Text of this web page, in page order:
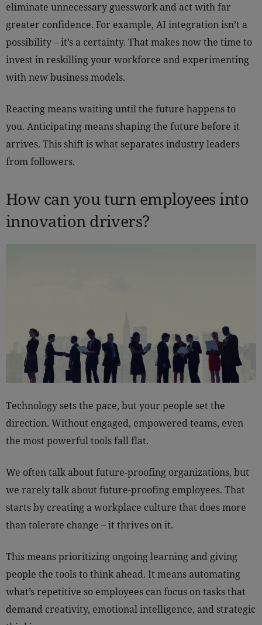
eliminate unnecessary guesswork and act with far
greater confidence. For example, AI integration isn’t a
possibility – it’s a certainty. That makes now the time to
invest in reskilling your workforce and experimenting
with new business models.
Reacting means waiting until the future happens to
you. Anticipating means shaping the future before it
arrives. This shift is what separates industry leaders
from followers.
How can you turn employees into
innovation drivers?
Technology sets the pace, but your people set the
direction. Without engaged, empowered teams, even
the most powerful tools fall flat.
We often talk about future-proofing organizations, but
we rarely talk about future-proofing employees. That
starts by creating a workplace culture that does more
than tolerate change – it thrives on it.
This means prioritizing ongoing learning and giving
people the tools to think ahead. It means automating
what’s repetitive so employees can focus on tasks that
demand creativity, emotional intelligence, and strategic